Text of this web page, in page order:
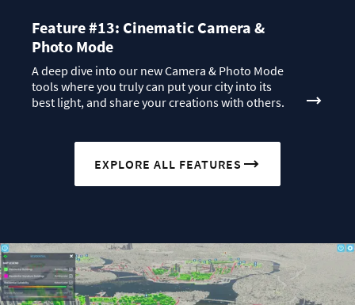
Feature #13: Cinematic Camera &
Photo Mode
A deep dive into our new Camera & Photo Mode
tools where you truly can put your city into its
best light, and share your creations with others.
EXPLORE ALL FEATURES